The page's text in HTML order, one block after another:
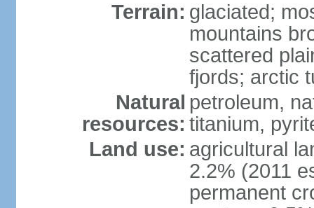
Terrain: glaciated;
mountains
scattered
fjords; arctic
Natural
resources:
petroleum,
titanium,
Land use: agricultural
2.2% (2011
permanent